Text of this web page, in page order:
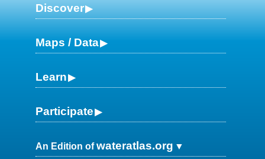
Discover
Maps / Data
Learn
Participate
An Edition ofwateratlas.org